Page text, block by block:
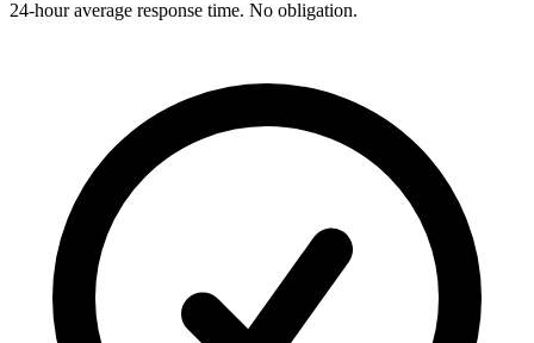
24-hour average response time. No obligation.